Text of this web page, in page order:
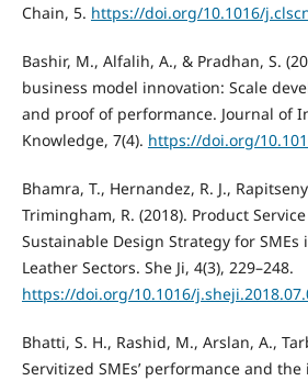
Chain, 5. https://doi.org/10.1016/
Bashir, M., Alfalih, A., & Pradhan, S.
business model innovation: Scale
and proof of performance. Journal of
Knowledge, 7(4). https://doi.org/
Bhamra, T., Hernandez, R. J.,
Trimingham, R. (2018). Product
Sustainable Design Strategy for SMEs
Leather Sectors. She Ji, 4(3), 229–248.
https://doi.org/10.1016/
Bhatti, S. H., Rashid, M., Arslan, A.,
Servitized SMEs’ performance and